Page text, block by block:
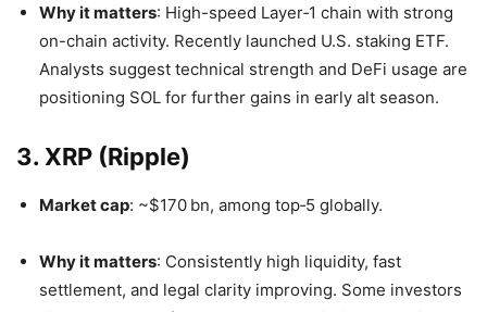
Why it matters: High-speed Layer‑1 chain with strong
on-chain activity. Recently launched U.S. staking ETF.
Analysts suggest technical strength and DeFi usage are
positioning SOL for further gains in early alt season.
3. XRP (Ripple)
Market cap: ~$170 bn, among top‑5 globally.
Why it matters: Consistently high liquidity, fast
settlement, and legal clarity improving. Some investors